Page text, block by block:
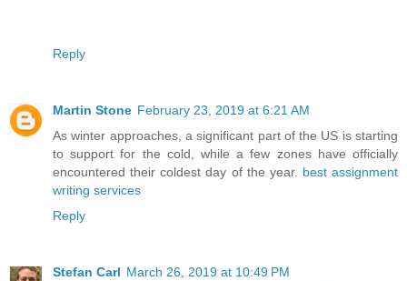
Reply
Martin Stone February 23, 2019 at 6:21 AM
As winter approaches, a significant part of the US is starting
to support for the cold, while a few zones have officially
encountered their coldest day of the year. best assignment
writing services
Reply
Stefan Carl March 26, 2019 at 10:49 PM